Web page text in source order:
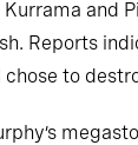
and
Reports
to